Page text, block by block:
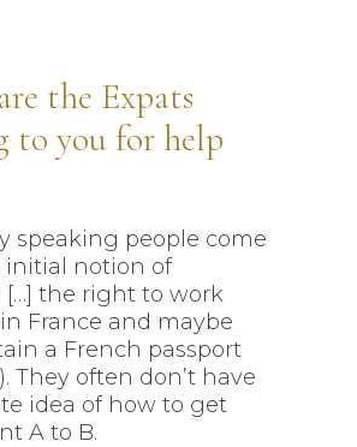
the Expats
to you for help
speaking people come
notion of
the right to work
France and maybe
a French passport
They often don’t have
idea of how to get
A to B.